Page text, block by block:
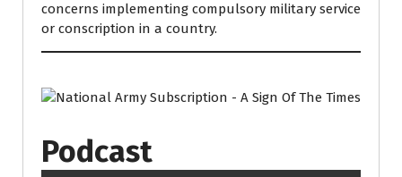
concerns implementing compulsory military service
or conscription in a country.
Podcast